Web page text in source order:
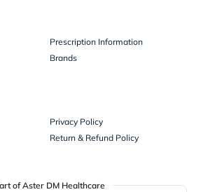
Prescription Information
Brands
Privacy Policy
Return & Refund Policy
of Aster DM Healthcare